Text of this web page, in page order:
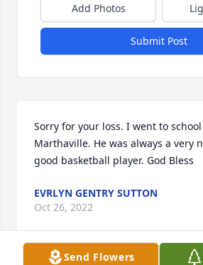
Add Photos
Submit Post
Sorry for your loss. I went to
Marthaville. He was always a very
good basketball player. God Bless
EVRLYN GENTRY SUTTON
Oct 26, 2022
Send Flowers